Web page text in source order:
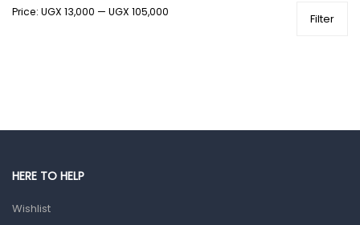
Health and Medicine
Gut Health
Prescription Medication
Filter
Price: UGX 13,000 — UGX 105,000
HERE TO HELP
Wishlist